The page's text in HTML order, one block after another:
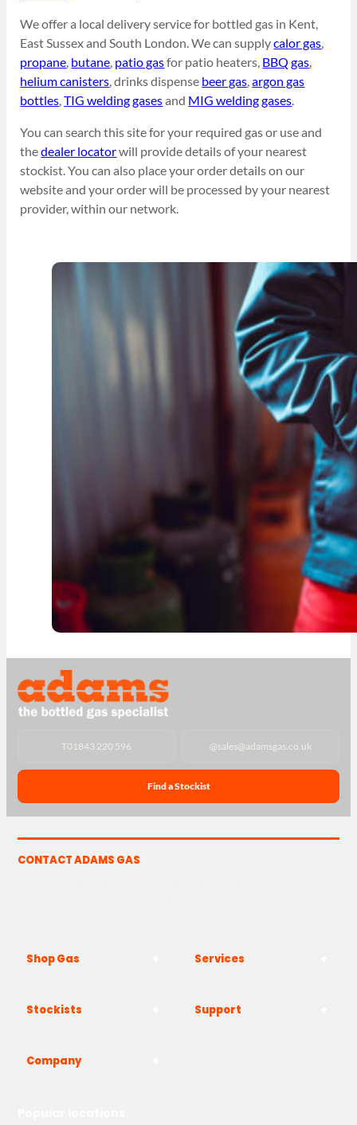
We offer a local delivery service for bottled gas in Kent,
East Sussex and South London. We can supplycalor gas,
propane, butane, patio gasfor patio heaters, BBQ gas,
helium canisters, drinks dispense beer gas,argon gas
bottles,TIG welding gasesand MIG welding gases.
You can search this site for your required gas or use and
thedealer locatorwill provide details of your nearest
stockist. You can also place your order details on our
website and your order will be processed by your nearest
provider, within our network.
T01843 220 596 @sales@adamsgas.co.uk
Find a Stockist
CONTACT ADAMS GAS
Shop Gas Services
Stockists Support
Company